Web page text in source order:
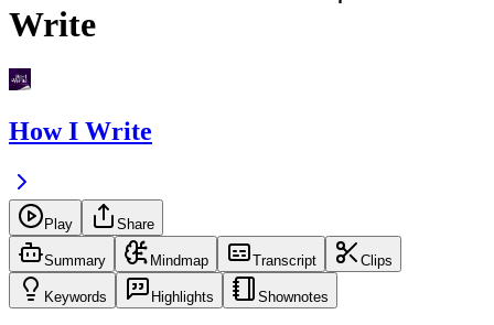
Write
How I Write
Play Share
Summary Mindmap Transcript Clips
Keywords Highlights Shownotes